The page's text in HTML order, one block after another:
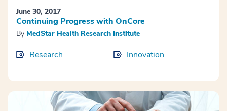
June 30, 2017
Continuing Progress with OnCore
By MedStar Health Research Institute
Research Innovation